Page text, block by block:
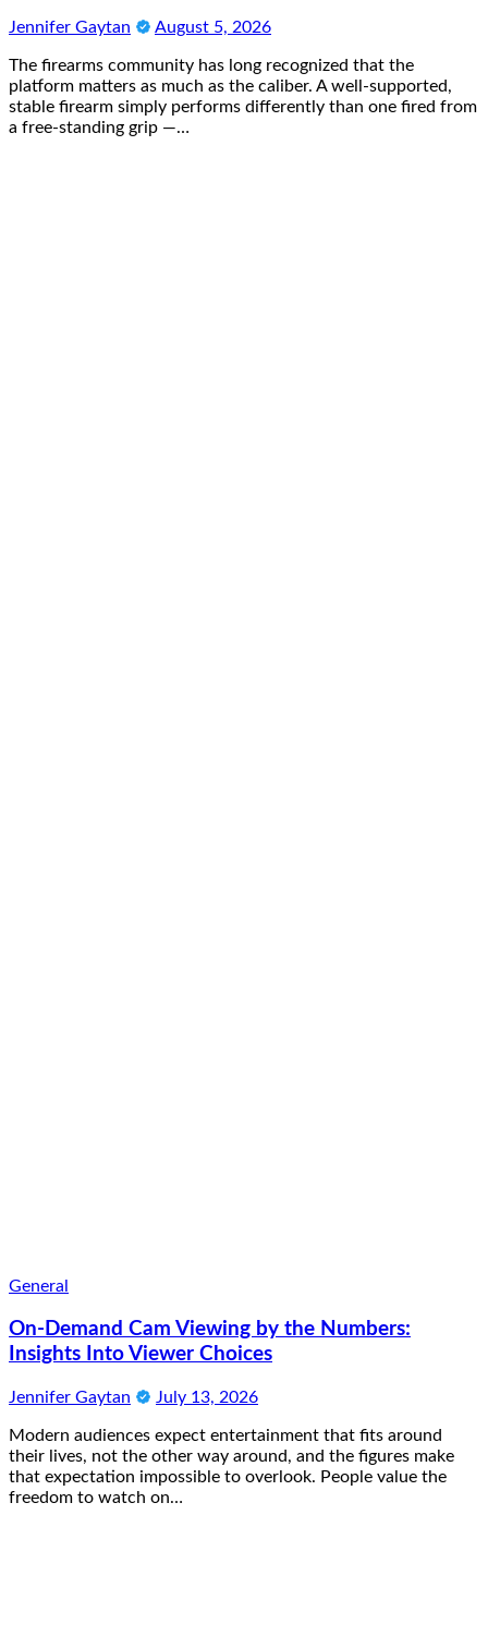
Jennifer Gaytan August 5, 2026
The firearms community has long recognized that the
platform matters as much as the caliber. A well-supported,
stable firearm simply performs differently than one fired from
a free-standing grip —…
General
On-Demand Cam Viewing by the Numbers:
Insights Into Viewer Choices
Jennifer Gaytan July 13, 2026
Modern audiences expect entertainment that fits around
their lives, not the other way around, and the figures make
that expectation impossible to overlook. People value the
freedom to watch on…